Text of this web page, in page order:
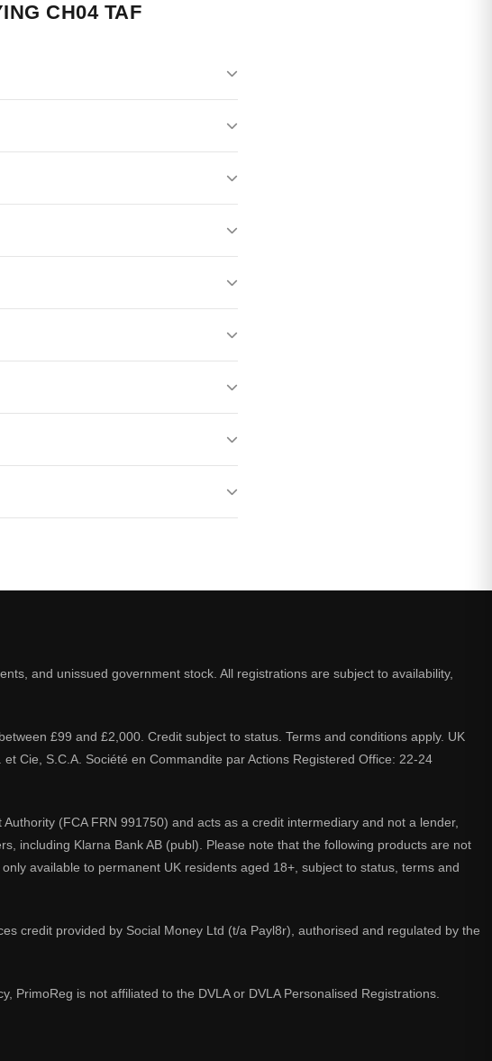
CH04 TAF
and unissued government stock. All registrations are subject to availability,
£99 and £2,000. Credit subject to status. Terms and conditions apply. UK
Cie, S.C.A. Société en Commandite par Actions Registered Office: 22-24
(FCA FRN 991750) and acts as a credit intermediary and not a lender,
including Klarna Bank AB (publ). Please note that the following products are not
available to permanent UK residents aged 18+, subject to status, terms and
credit provided by Social Money Ltd (t/a Payl8r), authorised and regulated by the
PrimoReg is not affiliated to the DVLA or DVLA Personalised Registrations.